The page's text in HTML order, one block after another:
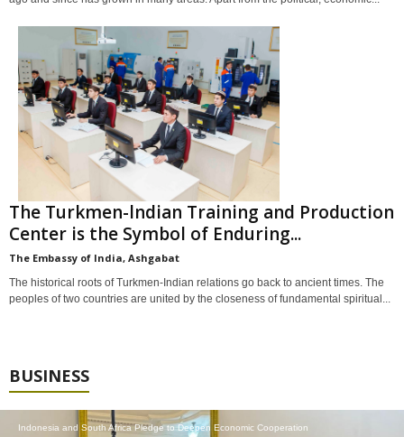
The Turkmen-lndian Training and Production
Center is the Symbol of Enduring...
The Embassy of India, Ashgabat
The historical roots of Turkmen-Indian relations go back to ancient times. The
peoples of two countries are united by the closeness of fundamental spiritual...
BUSINESS
Indonesia and South Africa Pledge to Deepen Economic Cooperation